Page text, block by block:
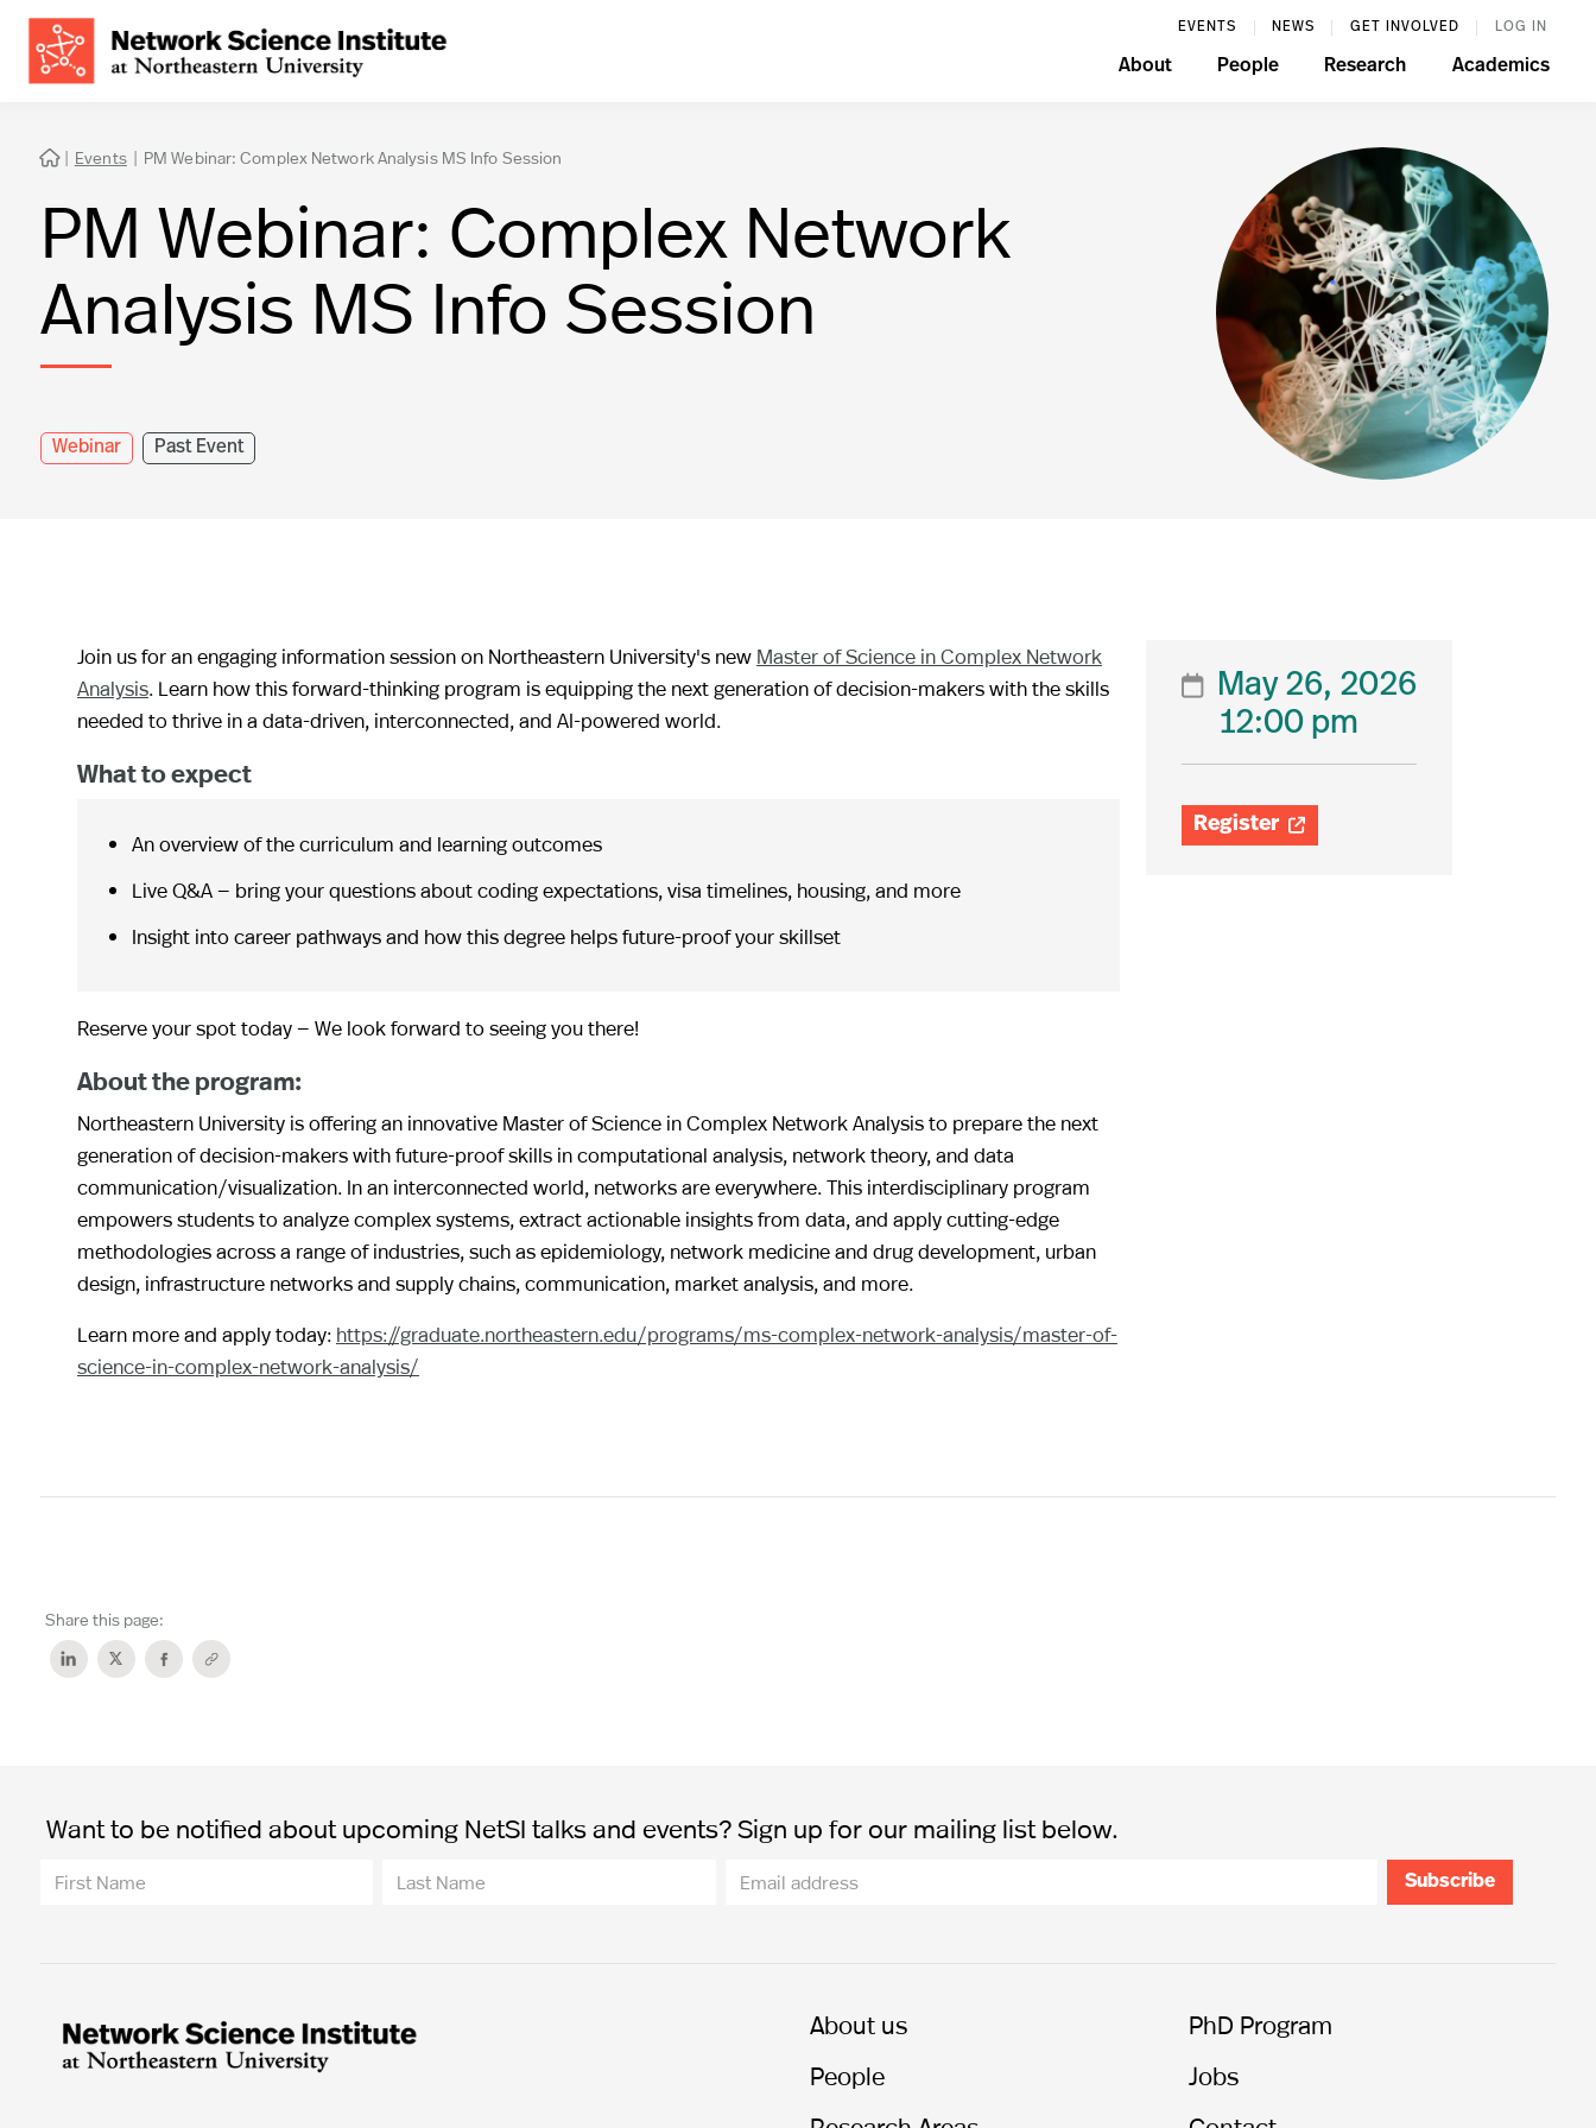
EVENTS NEWS GET INVOLVED LOG IN
About People Research Academics
 | Events | PM Webinar: Complex Network Analysis MS Info Session
PM Webinar: Complex Network
Analysis MS Info Session
Webinar Past Event
Join us for an engaging information session on Northeastern University's new Master of Science in Complex Network
Analysis. Learn how this forward-thinking program is equipping the next generation of decision-makers with the skills
needed to thrive in a data-driven, interconnected, and AI-powered world.
What to expect
An overview of the curriculum and learning outcomes
Live Q&A — bring your questions about coding expectations, visa timelines, housing, and more
Insight into career pathways and how this degree helps future-proof your skillset
Reserve your spot today — We look forward to seeing you there!
About the program:
Northeastern University is offering an innovative Master of Science in Complex Network Analysis to prepare the next
generation of decision-makers with future-proof skills in computational analysis, network theory, and data
communication/visualization. In an interconnected world, networks are everywhere. This interdisciplinary program
empowers students to analyze complex systems, extract actionable insights from data, and apply cutting-edge
methodologies across a range of industries, such as epidemiology, network medicine and drug development, urban
design, infrastructure networks and supply chains, communication, market analysis, and more.
Learn more and apply today: https://graduate.northeastern.edu/programs/ms-complex-network-analysis/master-of-
science-in-complex-network-analysis/

May 26, 2026
12:00 pm
Register 
Share this page:
Want to be notified about upcoming NetSI talks and events? Sign up for our mailing list below.
About us
People
PhD Program
Jobs